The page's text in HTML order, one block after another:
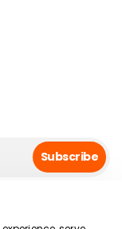
Subscribe